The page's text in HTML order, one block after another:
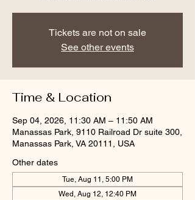
Tickets are not on sale
See other events
Time & Location
Sep 04, 2026, 11:30 AM – 11:50 AM
Manassas Park, 9110 Railroad Dr suite 300,
Manassas Park, VA 20111, USA
Other dates
Tue, Aug 11, 5:00 PM
Wed, Aug 12, 12:40 PM